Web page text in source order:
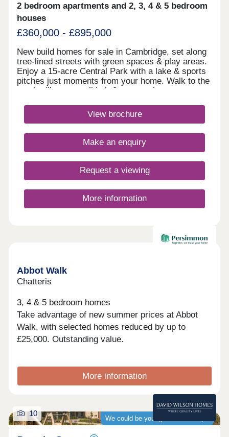
2 bedroom apartments and 2, 3, 4 & 5 bedroom
houses
£360,000 - £895,000
New build homes for sale in Cambridge, set along
tree-lined streets with green spaces & play areas.
Enjoy a 15-acre Central Park with a lake & sports
pitches just moments from your home. Walk to the
on-site library, retail hub & community rooms.
city centre in around 15 minutes. You'll also have
quick access to Huntingdon Road, the A14 &
Closed,Wednesday Closed,Thursday 10:00-
17:30,Friday 10:00-17:30,Saturday 10:00-
View brochure
Make an enquiry
Request a viewing
More information
Abbot Walk
Chatteris
3, 4 & 5 bedroom homes
Take advantage of new summer prices at Abbot
Walk, with selected homes reduced by up to
£25,000. Outstanding value.
More information
We could be your guaranteed buyer
10